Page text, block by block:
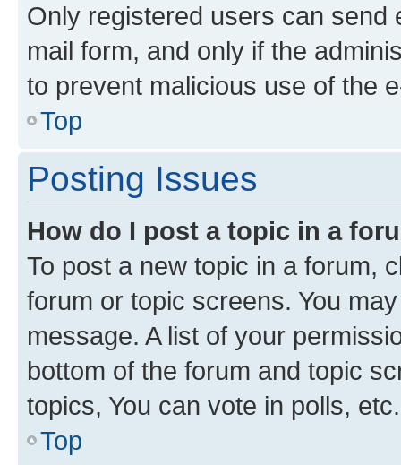
Only registered users can send
mail form, and only if the
to prevent malicious use of the
Top
Posting Issues
How do I post a topic in a
To post a new topic in a forum,
forum or topic screens. You
message. A list of your
bottom of the forum and topic
topics, You can vote in polls, etc.
Top